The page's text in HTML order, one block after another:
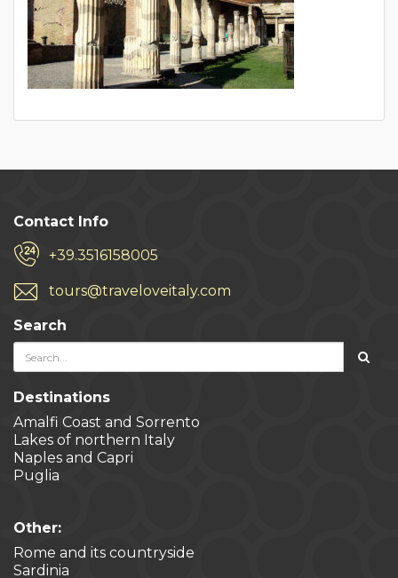
Contact Info
+39.3516158005
tours@traveloveitaly.com
Search
Destinations
Amalfi Coast and Sorrento
Lakes of northern Italy
Naples and Capri
Puglia
Other:
Rome and its countryside
Sardinia